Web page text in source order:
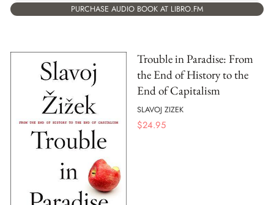
PURCHASE AUDIO BOOK AT LIBRO.FM
Trouble in Paradise: From
the End of History to the
End of Capitalism
SLAVOJ ZIZEK
$24.95